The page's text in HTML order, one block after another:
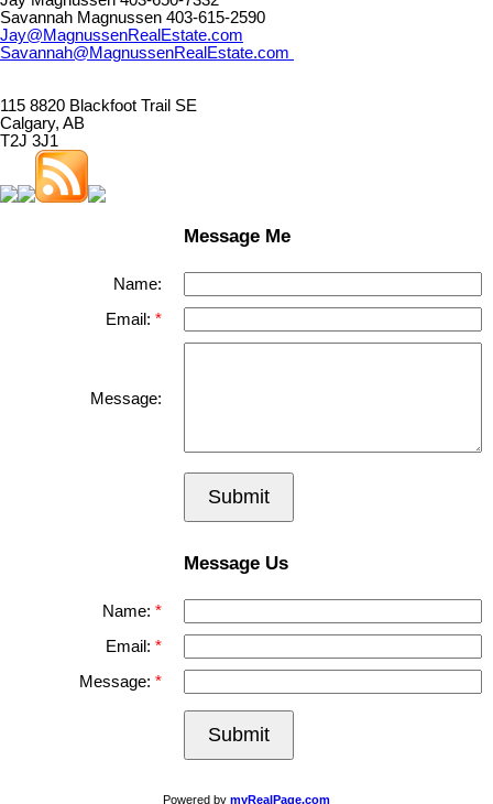
Savannah Magnussen 403-615-2590
Jay@MagnussenRealEstate.com
Savannah@MagnussenRealEstate.com
115 8820 Blackfoot Trail SE
Calgary, AB
T2J 3J1
Message Me
Name:
Email:
Message:
Submit
Message Us
Name:
Email:
Message:
Submit
Powered by myRealPage.com